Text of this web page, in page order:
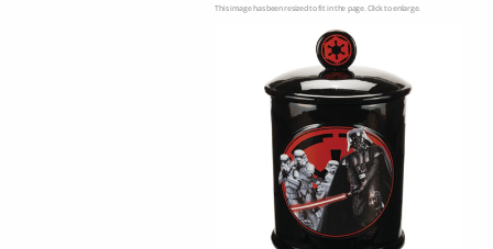
This image has been resized to fit in the page. Click to enlarge.